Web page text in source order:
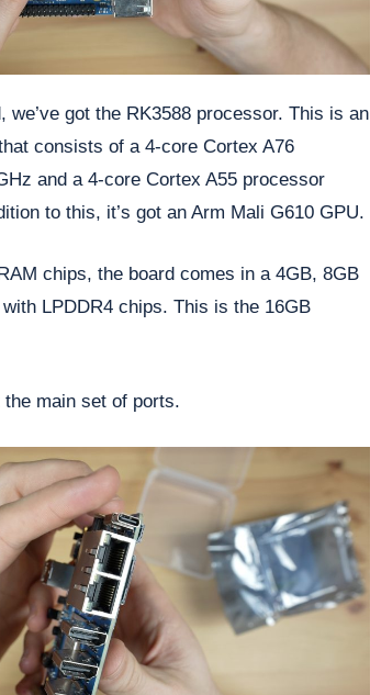
we’ve got the RK3588 processor. This is an
consists of a 4-core Cortex A76
and a 4-core Cortex A55 processor
to this, it’s got an Arm Mali G610 GPU.
chips, the board comes in a 4GB, 8GB
LPDDR4 chips. This is the 16GB
the main set of ports.